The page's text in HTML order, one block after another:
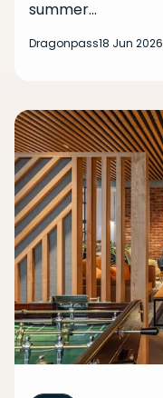
summer...
Dragonpass18 Jun 2026